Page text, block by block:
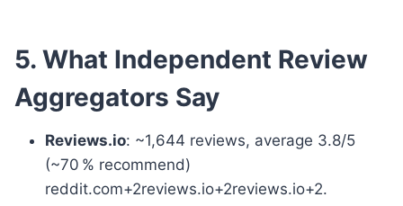
5. What Independent Review
Aggregators Say
Reviews.io: ~1,644 reviews, average 3.8/5
(~70 % recommend)
reddit.com+2reviews.io+2reviews.io+2.